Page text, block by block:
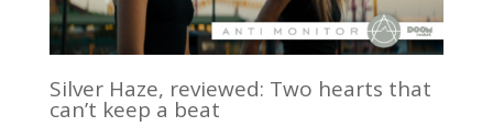
Silver Haze, reviewed: Two hearts that
can’t keep a beat